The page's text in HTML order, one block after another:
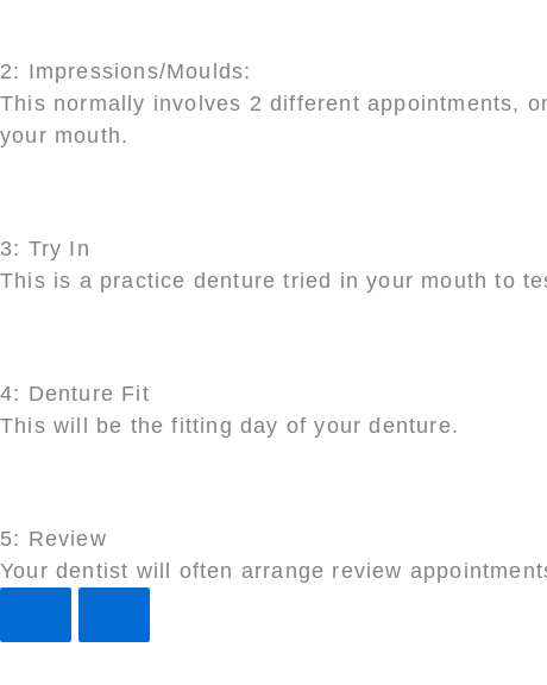
2: Impressions/Moulds:
This normally involves 2 different appointments,
your mouth.
3: Try In
This is a practice denture tried in your mouth to
4: Denture Fit
This will be the fitting day of your denture.
5: Review
Your dentist will often arrange review